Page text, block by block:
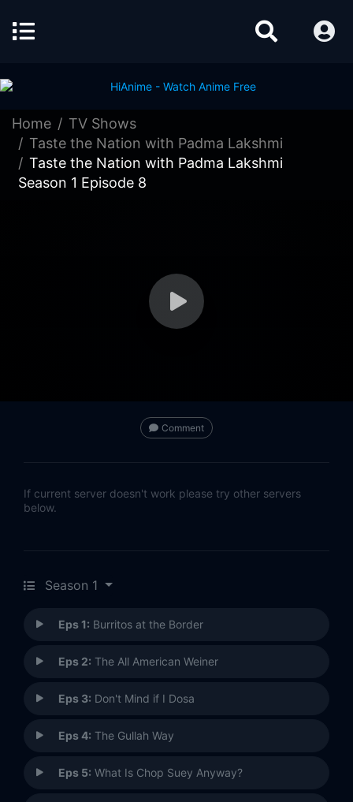
Home
TV Shows
Taste the Nation with Padma Lakshmi
Taste the Nation with Padma Lakshmi
Season 1 Episode 8
Comment
If current server doesn't work please try other servers
below.
Season 1
Eps 1: Burritos at the Border
Eps 2: The All American Weiner
Eps 3: Don't Mind if I Dosa
Eps 4: The Gullah Way
Eps 5: What Is Chop Suey Anyway?